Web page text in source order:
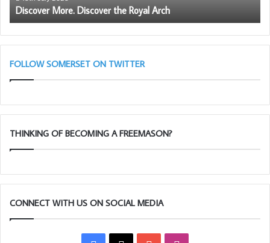
Discover More. Discover the Royal Arch
FOLLOW SOMERSET ON TWITTER
THINKING OF BECOMING A FREEMASON?
CONNECT WITH US ON SOCIAL MEDIA